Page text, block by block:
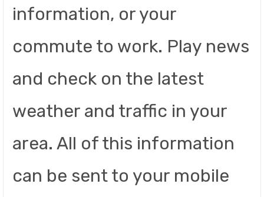
information, or your
commute to work. Play news
and check on the latest
weather and traffic in your
area. All of this information
can be sent to your mobile